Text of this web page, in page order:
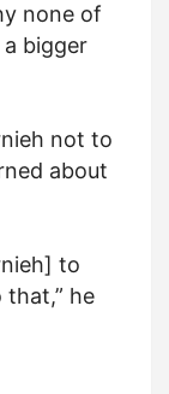
none of
bigger
not to
about
to
that,” he